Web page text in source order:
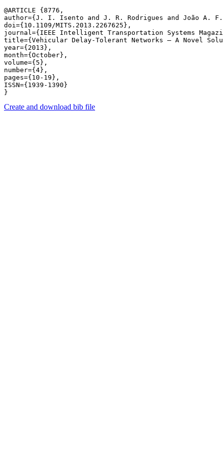
@ARTICLE {8776,
author={J. I. Isento and J. R. Rodrigues and João A.
doi={10.1109/MITS.2013.2267625},
journal={IEEE Intelligent Transportation Systems
title={Vehicular Delay-Tolerant Networks – A Novel
year={2013},
month={October},
volume={5},
number={4},
pages={10-19},
ISSN={1939-1390}
Create and download bib file